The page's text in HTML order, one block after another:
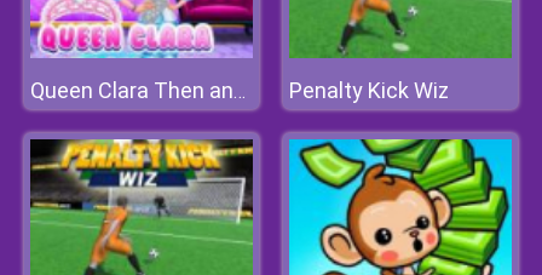
Queen Clara Then and Now Penalty Kick Wiz